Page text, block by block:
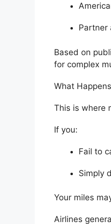
Partner
Based on
for complex
What
This is where
If you:
Fail to
Simply
Your miles
Airlines